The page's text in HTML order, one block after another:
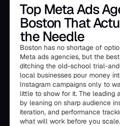
Top Meta Ads
Boston That
the Needle
Boston has no shortage of
Meta ads agencies, but the
ditching the old-school trial-
local businesses pour money
Instagram campaigns only to
little to show for it. The leading
by leaning on sharp audience
iteration, and performance
what will work before you scale.